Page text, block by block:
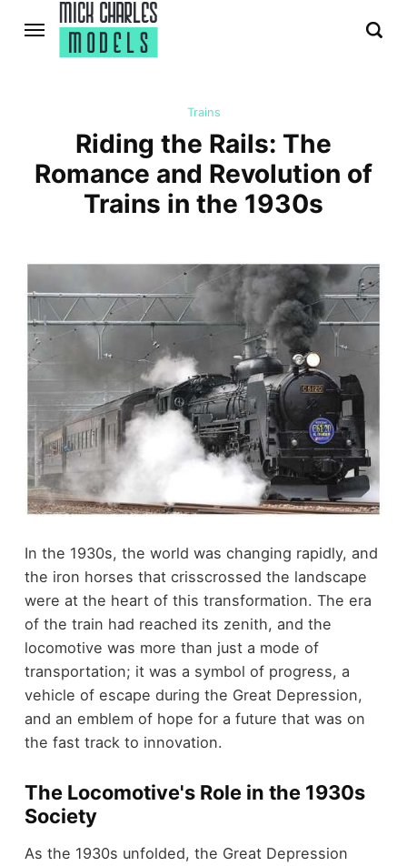
Trains
Riding the Rails: The
Romance and Revolution of
Trains in the 1930s
In the 1930s, the world was changing rapidly, and
the iron horses that crisscrossed the landscape
were at the heart of this transformation. The era
of the train had reached its zenith, and the
locomotive was more than just a mode of
transportation; it was a symbol of progress, a
vehicle of escape during the Great Depression,
and an emblem of hope for a future that was on
the fast track to innovation.
The Locomotive's Role in the 1930s
Society
As the 1930s unfolded, the Great Depression